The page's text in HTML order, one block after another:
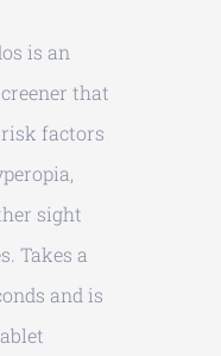
is an
that
factors
sight
Takes a
and is